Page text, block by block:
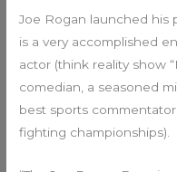
Joe Rogan launched his
is a very accomplished
actor (think reality show
comedian, a seasoned
best sports
fighting championships).